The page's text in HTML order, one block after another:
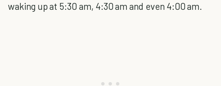
waking up at 5:30 am, 4:30 am and even 4:00 am.